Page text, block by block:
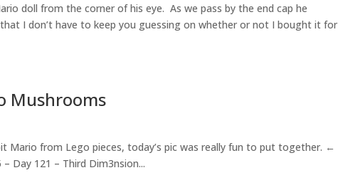
doll from the corner of his eye. As we pass by the end cap he
I don’t have to keep you guessing on whether or not I bought it for
Mushrooms
Mario from Lego pieces, today’s pic was really fun to put together. ←
Day 121 – Third Dim3nsion...